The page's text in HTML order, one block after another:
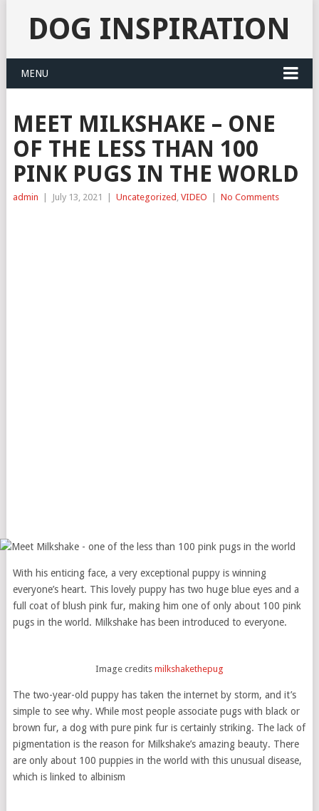
DOG INSPIRATION
MENU
MEET MILKSHAKE – ONE
OF THE LESS THAN 100
PINK PUGS IN THE WORLD
admin July 13, 2021 Uncategorized , VIDEO No Comments
With his enticing face, a very exceptional puppy is winning
everyone’s heart. This lovely puppy has two huge blue eyes and a
full coat of blush pink fur, making him one of only about 100 pink
pugs in the world. Milkshake has been introduced to everyone.
Image credits milkshakethepug
The two-year-old puppy has taken the internet by storm, and it’s
simple to see why. While most people associate pugs with black or
brown fur, a dog with pure pink fur is certainly striking. The lack of
pigmentation is the reason for Milkshake’s amazing beauty. There
are only about 100 puppies in the world with this unusual disease,
which is linked to albinism